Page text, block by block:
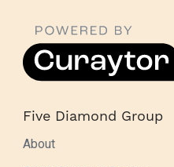
Five Diamond Group
About